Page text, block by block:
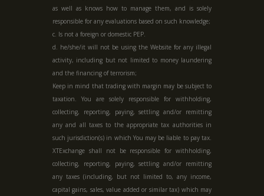
as well as knows how to manage them, and is solely
responsible for any evaluations based on such knowledge;
c. Is not a foreign or domestic PEP.
d. he/she/it will not be using the Website for any illegal
activity, including but not limited to money laundering
and the financing of terrorism;
Keep in mind that trading with margin may be subject to
taxation. You are solely responsible for withholding,
collecting, reporting, paying, settling and/or remitting
any and all taxes to the appropriate tax authorities in
such jurisdiction(s) in which You may be liable to pay tax.
XTExchange shall not be responsible for withholding,
collecting, reporting, paying, settling and/or remitting
any taxes (including, but not limited to, any income,
capital gains, sales, value added or similar tax) which may